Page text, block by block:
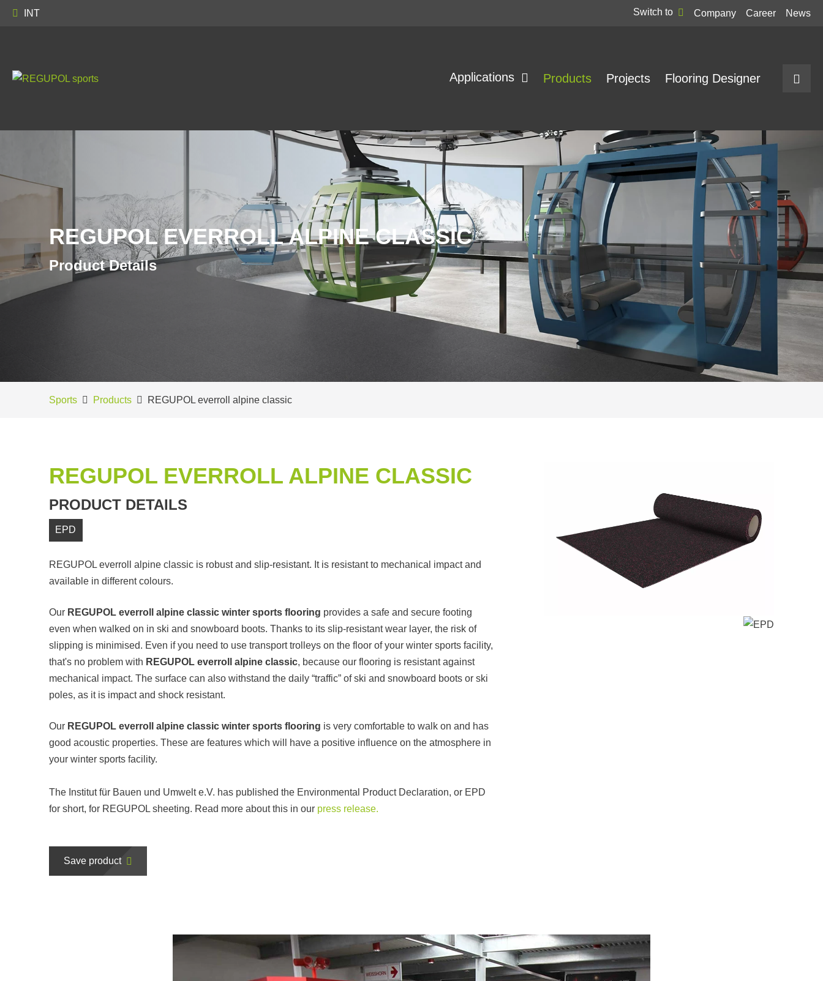
INT Switch to Company Career News
Applications Products Projects Flooring Designer
REGUPOL EVERROLL ALPINE CLASSIC
Product Details
Sports Products REGUPOL everroll alpine classic
REGUPOL EVERROLL ALPINE CLASSIC
PRODUCT DETAILS
EPD
REGUPOL everroll alpine classic is robust and slip-resistant. It is resistant to mechanical impact and
available in different colours.
Our REGUPOL everroll alpine classic winter sports flooring provides a safe and secure footing
even when walked on in ski and snowboard boots. Thanks to its slip-resistant wear layer, the risk of
slipping is minimised. Even if you need to use transport trolleys on the floor of your winter sports facility,
that's no problem with REGUPOL everroll alpine classic, because our flooring is resistant against
mechanical impact. The surface can also withstand the daily “traffic” of ski and snowboard boots or ski
poles, as it is impact and shock resistant.
Our REGUPOL everroll alpine classic winter sports flooring is very comfortable to walk on and has
good acoustic properties. These are features which will have a positive influence on the atmosphere in
your winter sports facility.
The Institut für Bauen und Umwelt e.V. has published the Environmental Product Declaration, or EPD
for short, for REGUPOL sheeting. Read more about this in our press release.
Save product